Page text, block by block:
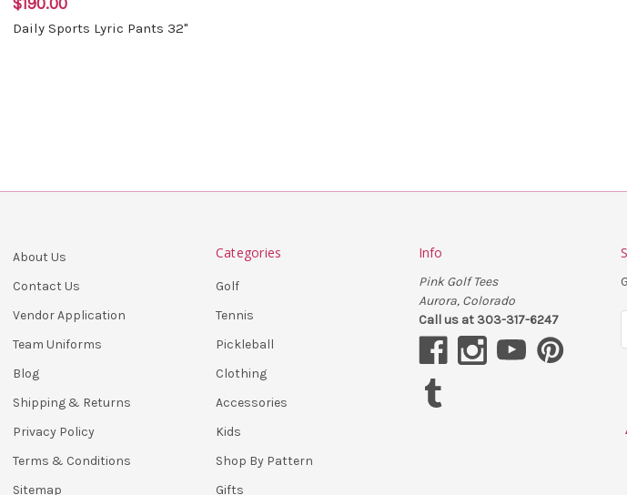
$190.00
Daily Sports Lyric Pants 32"
About Us
Contact Us
Vendor Application
Team Uniforms
Blog
Shipping & Returns
Privacy Policy
Terms & Conditions
Sitemap
Categories
Golf
Tennis
Pickleball
Clothing
Accessories
Kids
Shop By Pattern
Gifts
Info
Pink Golf Tees
Aurora, Colorado
Call us at 303-317-6247